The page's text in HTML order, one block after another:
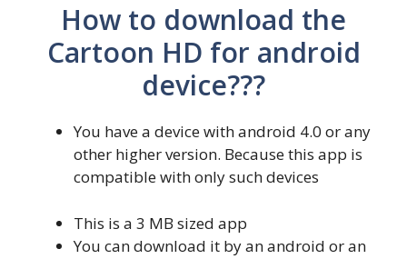
How to download the
Cartoon HD for android
device???
You have a device with android 4.0 or any
other higher version. Because this app is
compatible with only such devices
This is a 3 MB sized app
You can download it by an android or an